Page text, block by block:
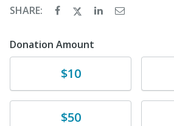
SHARE:
Donation Amount
$10
$50